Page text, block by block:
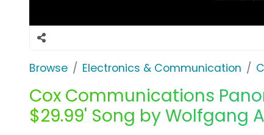
Browse Electronics & Communication
Cox Communications
$29.99' Song by Wolfgang